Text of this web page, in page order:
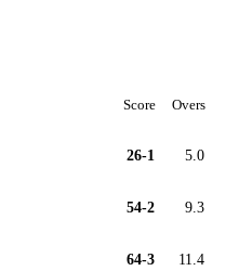
Score Overs
26-1 5.0
54-2 9.3
64-3 11.4